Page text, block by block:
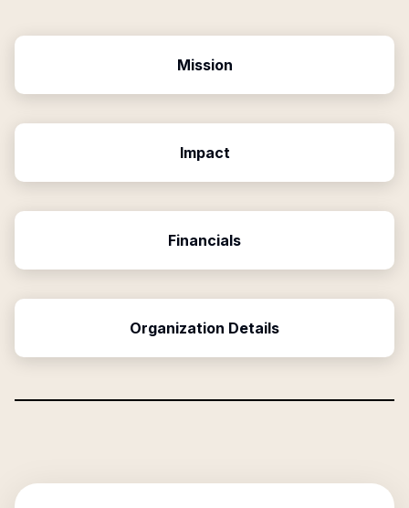
Mission
Impact
Financials
Organization Details